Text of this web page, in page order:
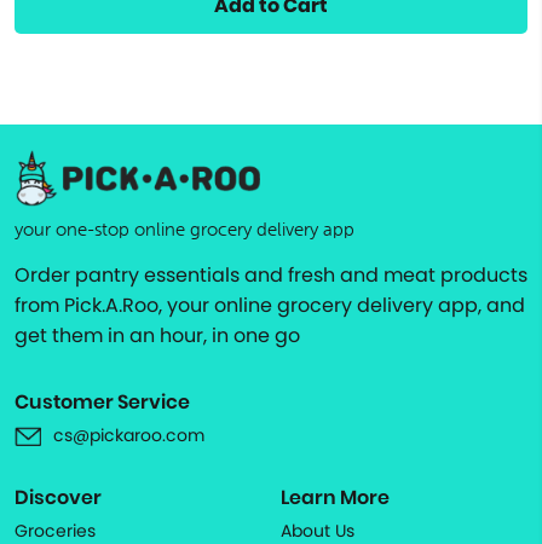
your one-stop online grocery delivery app
Order pantry essentials and fresh and meat products
from Pick.A.Roo, your online grocery delivery app, and
get them in an hour, in one go
Customer Service
cs@pickaroo.com
Discover
Groceries
Learn More
About Us